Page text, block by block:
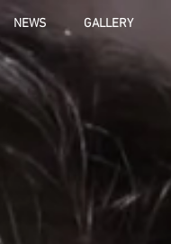
NEWS GALLERY